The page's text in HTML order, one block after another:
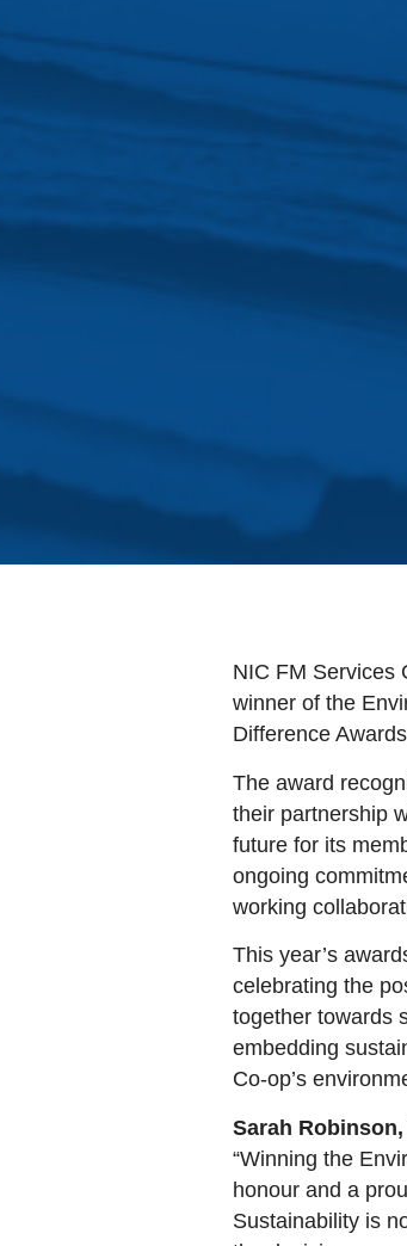
NIC FM Services
winner of the
Difference
The award
their partnership
future for its
ongoing
working
This year’s
celebrating the
together towards
embedding
Co-op’s
Sarah
“Winning the
honour and a
Sustainability is